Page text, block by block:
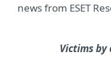
news from ESET
Victims